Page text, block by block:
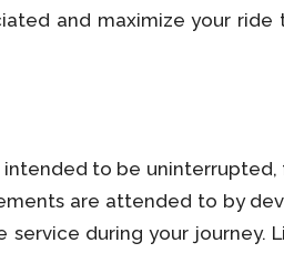
and maximize your
to be
are attended to by
during your journey.